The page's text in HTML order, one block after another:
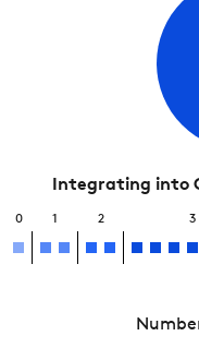
Integrating into
0 1 2 3